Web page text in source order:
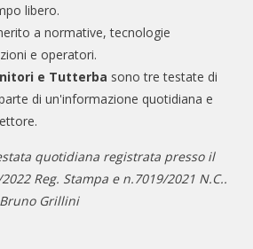
libero.
a normative, tecnologie
e operatori.
e Tutterba sono tre testate di
di un'informazione quotidiana e
quotidiana registrata presso il
Reg. Stampa e n.7019/2021 N.C..
Grillini